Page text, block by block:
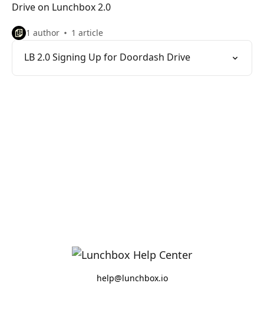
Drive on Lunchbox 2.0
1 author 1 article
LB 2.0 Signing Up for Doordash Drive
help@lunchbox.io